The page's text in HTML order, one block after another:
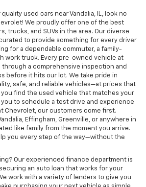
used cars near Vandalia, IL, look no
We proudly offer one of the best
trucks, and SUVs in the area. Our diverse
to provide something for every driver
for a dependable commuter, a family-
work truck. Every pre-owned vehicle at
through a comprehensive inspection and
before it hits our lot. We take pride in
safe, and reliable vehicles—at prices that
find the used vehicle that matches your
to schedule a test drive and experience
Chevrolet, our customers come first.
Effingham, Greenville, or anywhere in
like family from the moment you arrive.
you every step of the way—without the
Our experienced finance department is
an auto loan that works for your
work with a variety of lenders to give you